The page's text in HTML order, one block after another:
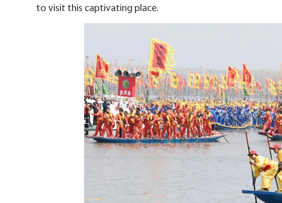
to visit this captivating place.